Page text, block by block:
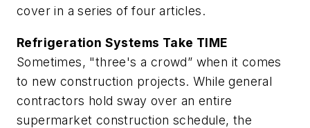
cover in a series of four articles.
Refrigeration Systems Take TIME
Sometimes, "three's a crowd” when it comes
to new construction projects. While general
contractors hold sway over an entire
supermarket construction schedule, the